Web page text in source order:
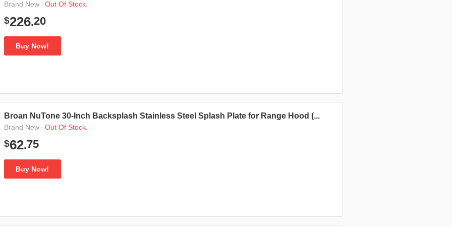
Brand New · Out Of Stock.
$226.20
Buy Now!
Broan NuTone 30-Inch Backsplash Stainless Steel Splash Plate for Range Hood (...
Brand New · Out Of Stock.
$62.75
Buy Now!